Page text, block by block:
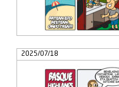
2025/07/18